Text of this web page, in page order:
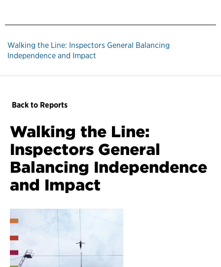
Walking the Line: Inspectors General Balancing
Independence and Impact
Back to Reports
Walking the Line:
Inspectors General
Balancing Independence
and Impact